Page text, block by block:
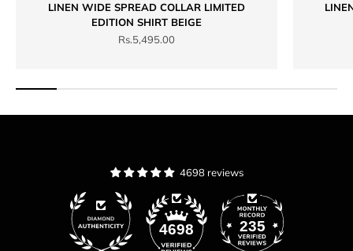
LINEN WIDE SPREAD COLLAR LIMITED
EDITION SHIRT BEIGE
Sale price
Rs.5,495.00
4698 reviews
4698 235